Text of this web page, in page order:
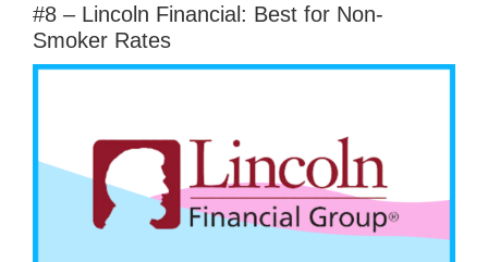
#8 – Lincoln Financial: Best for Non-
Smoker Rates